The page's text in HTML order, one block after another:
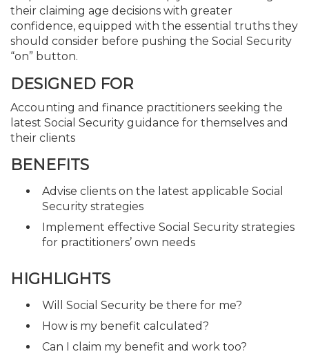
their claiming age decisions with greater
confidence, equipped with the essential truths they
should consider before pushing the Social Security
“on” button.
DESIGNED FOR
Accounting and finance practitioners seeking the
latest Social Security guidance for themselves and
their clients
BENEFITS
Advise clients on the latest applicable Social
Security strategies
Implement effective Social Security strategies
for practitioners’ own needs
HIGHLIGHTS
Will Social Security be there for me?
How is my benefit calculated?
Can I claim my benefit and work too?